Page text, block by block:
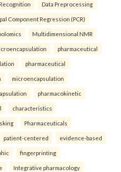
Data Preprocessing
Component Regression (PCR)
Multidimensional NMR
pharmaceutical
pharmaceutical
microencapsulation
pharmacokinetic
characteristics
Pharmaceuticals
patient-centered evidence-based
fingerprinting
Integrative pharmacology